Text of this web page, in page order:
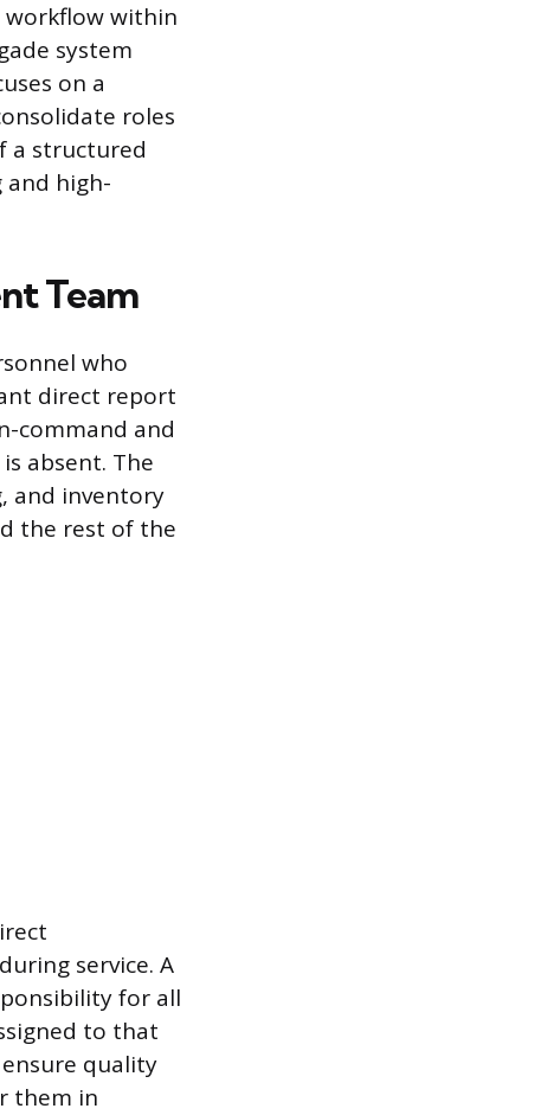
workflow within
system
on a
roles
a structured
high-
Team
who
direct report
command and
absent. The
and inventory
the rest of the
service. A
for all
to that
quality
them in